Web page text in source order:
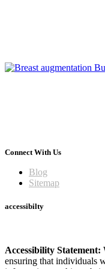
Connect With Us
Blog
Sitemap
accessibilty
Accessibility Statement:
ensuring that individuals